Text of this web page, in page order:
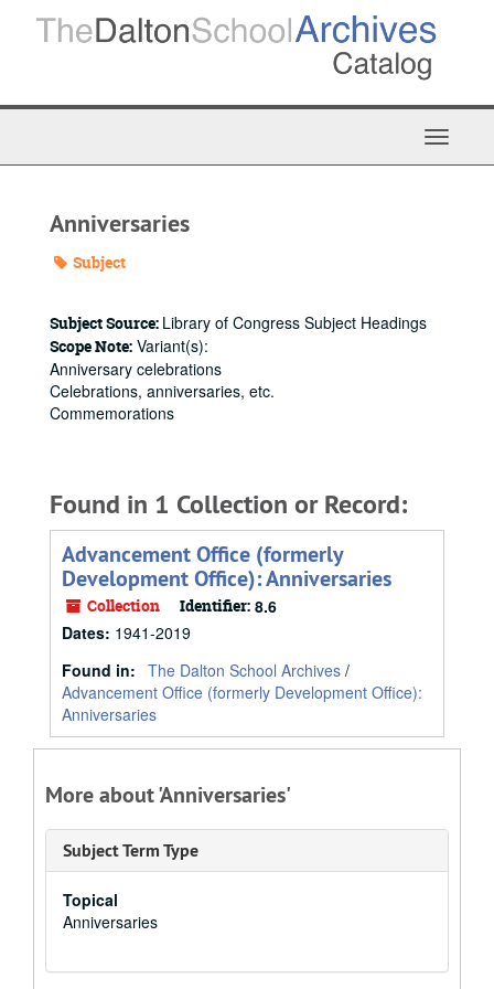
Toggle
Anniversaries
Subject
Subject Source: Library of Congress Subject Headings
Scope Note: Variant(s):
Anniversary celebrations
Celebrations, anniversaries, etc.
Commemorations
Found in 1 Collection or Record:
Advancement Office (formerly
Development Office): Anniversaries
Collection Identifier: 8.6
Dates: 1941-2019
Found in: The Dalton School Archives /
Advancement Office (formerly Development Office):
Anniversaries
More about 'Anniversaries'
Subject Term Type
Topical
Anniversaries